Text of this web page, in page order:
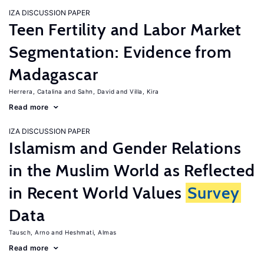
IZA DISCUSSION PAPER
Teen Fertility and Labor Market
Segmentation: Evidence from
Madagascar
Herrera, Catalina Sahn, David Villa, Kira
Read more
IZA DISCUSSION PAPER
Islamism and Gender Relations
in the Muslim World as Reflected
in Recent World Values Survey
Data
Tausch, Arno Heshmati, Almas
Read more